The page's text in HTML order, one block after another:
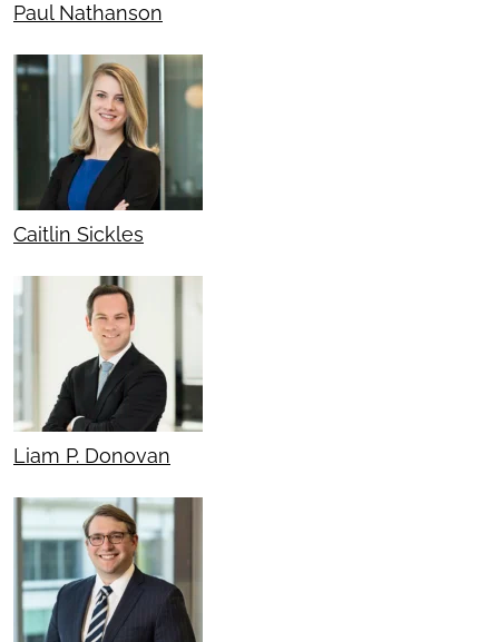
Paul Nathanson
Caitlin Sickles
Liam P. Donovan